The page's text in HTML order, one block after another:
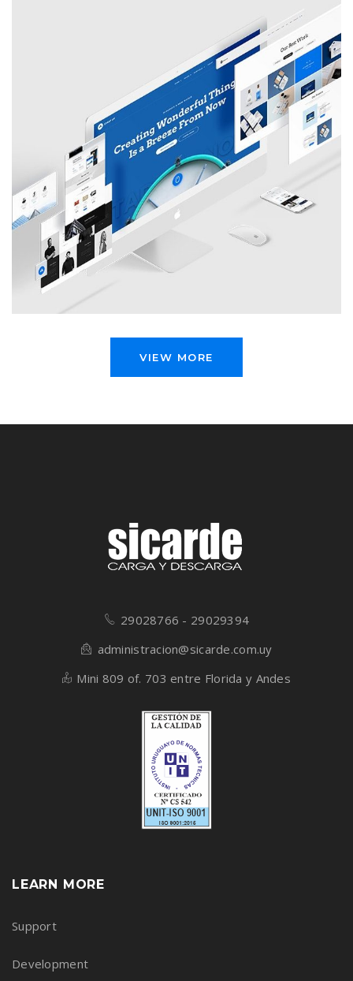
STARTUP
Illustration, Photography
VIEW MORE
29028766 - 29029394
administracion@sicarde.com.uy
Mini 809 of. 703 entre Florida y Andes
LEARN MORE
Support
Development